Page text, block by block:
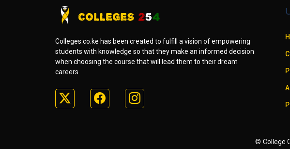
Colleges.co.ke has been created to fulfill a vision of empowering
students with knowledge so that they make an informed decision
when choosing the course that will lead them to their dream
careers.
© College